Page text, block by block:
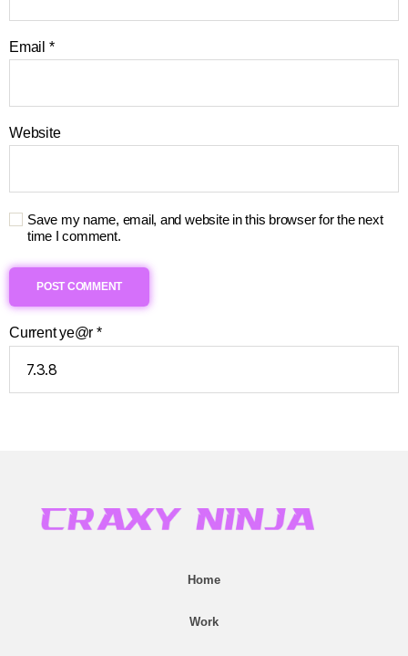
Email *
Website
Save my name, email, and website in this browser for the next
time I comment.
Current ye@r *
Home
Work